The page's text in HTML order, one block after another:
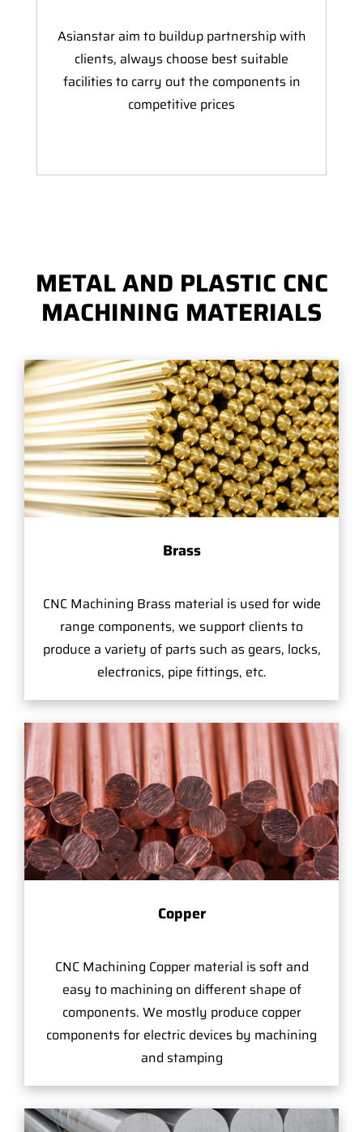
Asianstar aim to buildup partnership with
clients, always choose best suitable
facilities to carry out the components in
competitive prices
METAL AND PLASTIC CNC
MACHINING MATERIALS
Brass
CNC Machining Brass material is used for wide
range components, we support clients to
produce a variety of parts such as gears, locks,
electronics, pipe fittings, etc.
Copper
CNC Machining Copper material is soft and
easy to machining on different shape of
components. We mostly produce copper
components for electric devices by machining
and stamping